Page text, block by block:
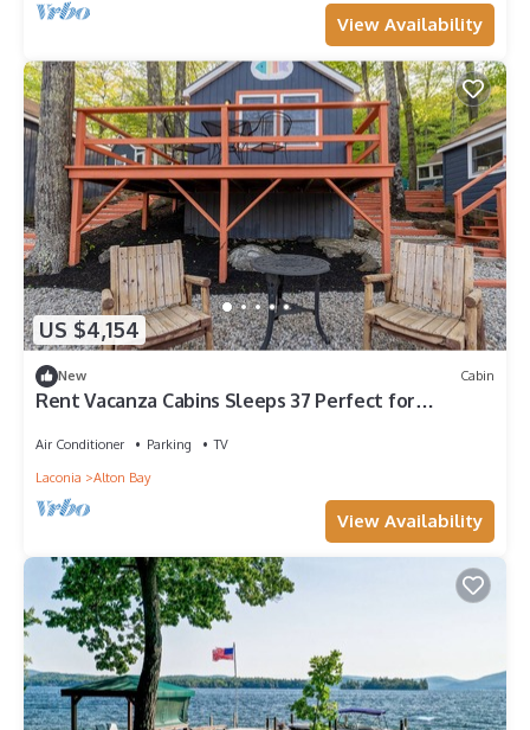
View Availability
US $4,154
New Cabin
Rent Vacanza Cabins Sleeps 37 Perfect for
Air Conditioner Parking
TV
Laconia
Alton Bay
View Availability